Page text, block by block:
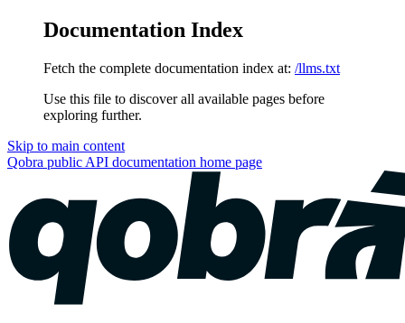
Documentation Index
Fetch the complete documentation index at: /llms.txt
Use this file to discover all available pages before
exploring further.
Skip to main content
Qobra public API documentation home page